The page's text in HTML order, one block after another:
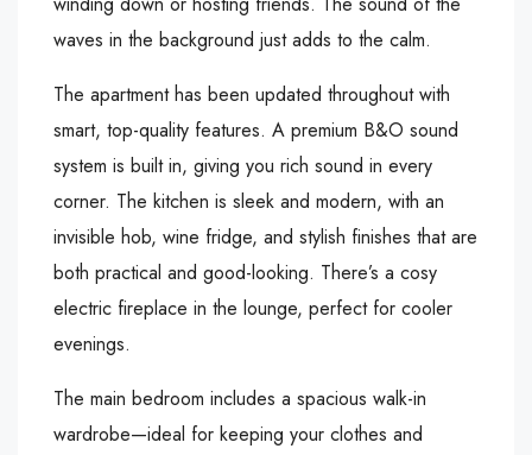
waves in the background just adds to the calm.
The apartment has been updated throughout with
smart, top-quality features. A premium B&O sound
system is built in, giving you rich sound in every
corner. The kitchen is sleek and modern, with an
invisible hob, wine fridge, and stylish finishes that are
both practical and good-looking. There’s a cosy
electric fireplace in the lounge, perfect for cooler
evenings.
The main bedroom includes a spacious walk-in
wardrobe—ideal for keeping your clothes and